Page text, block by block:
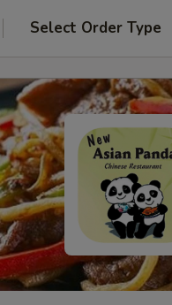
Select Order Type